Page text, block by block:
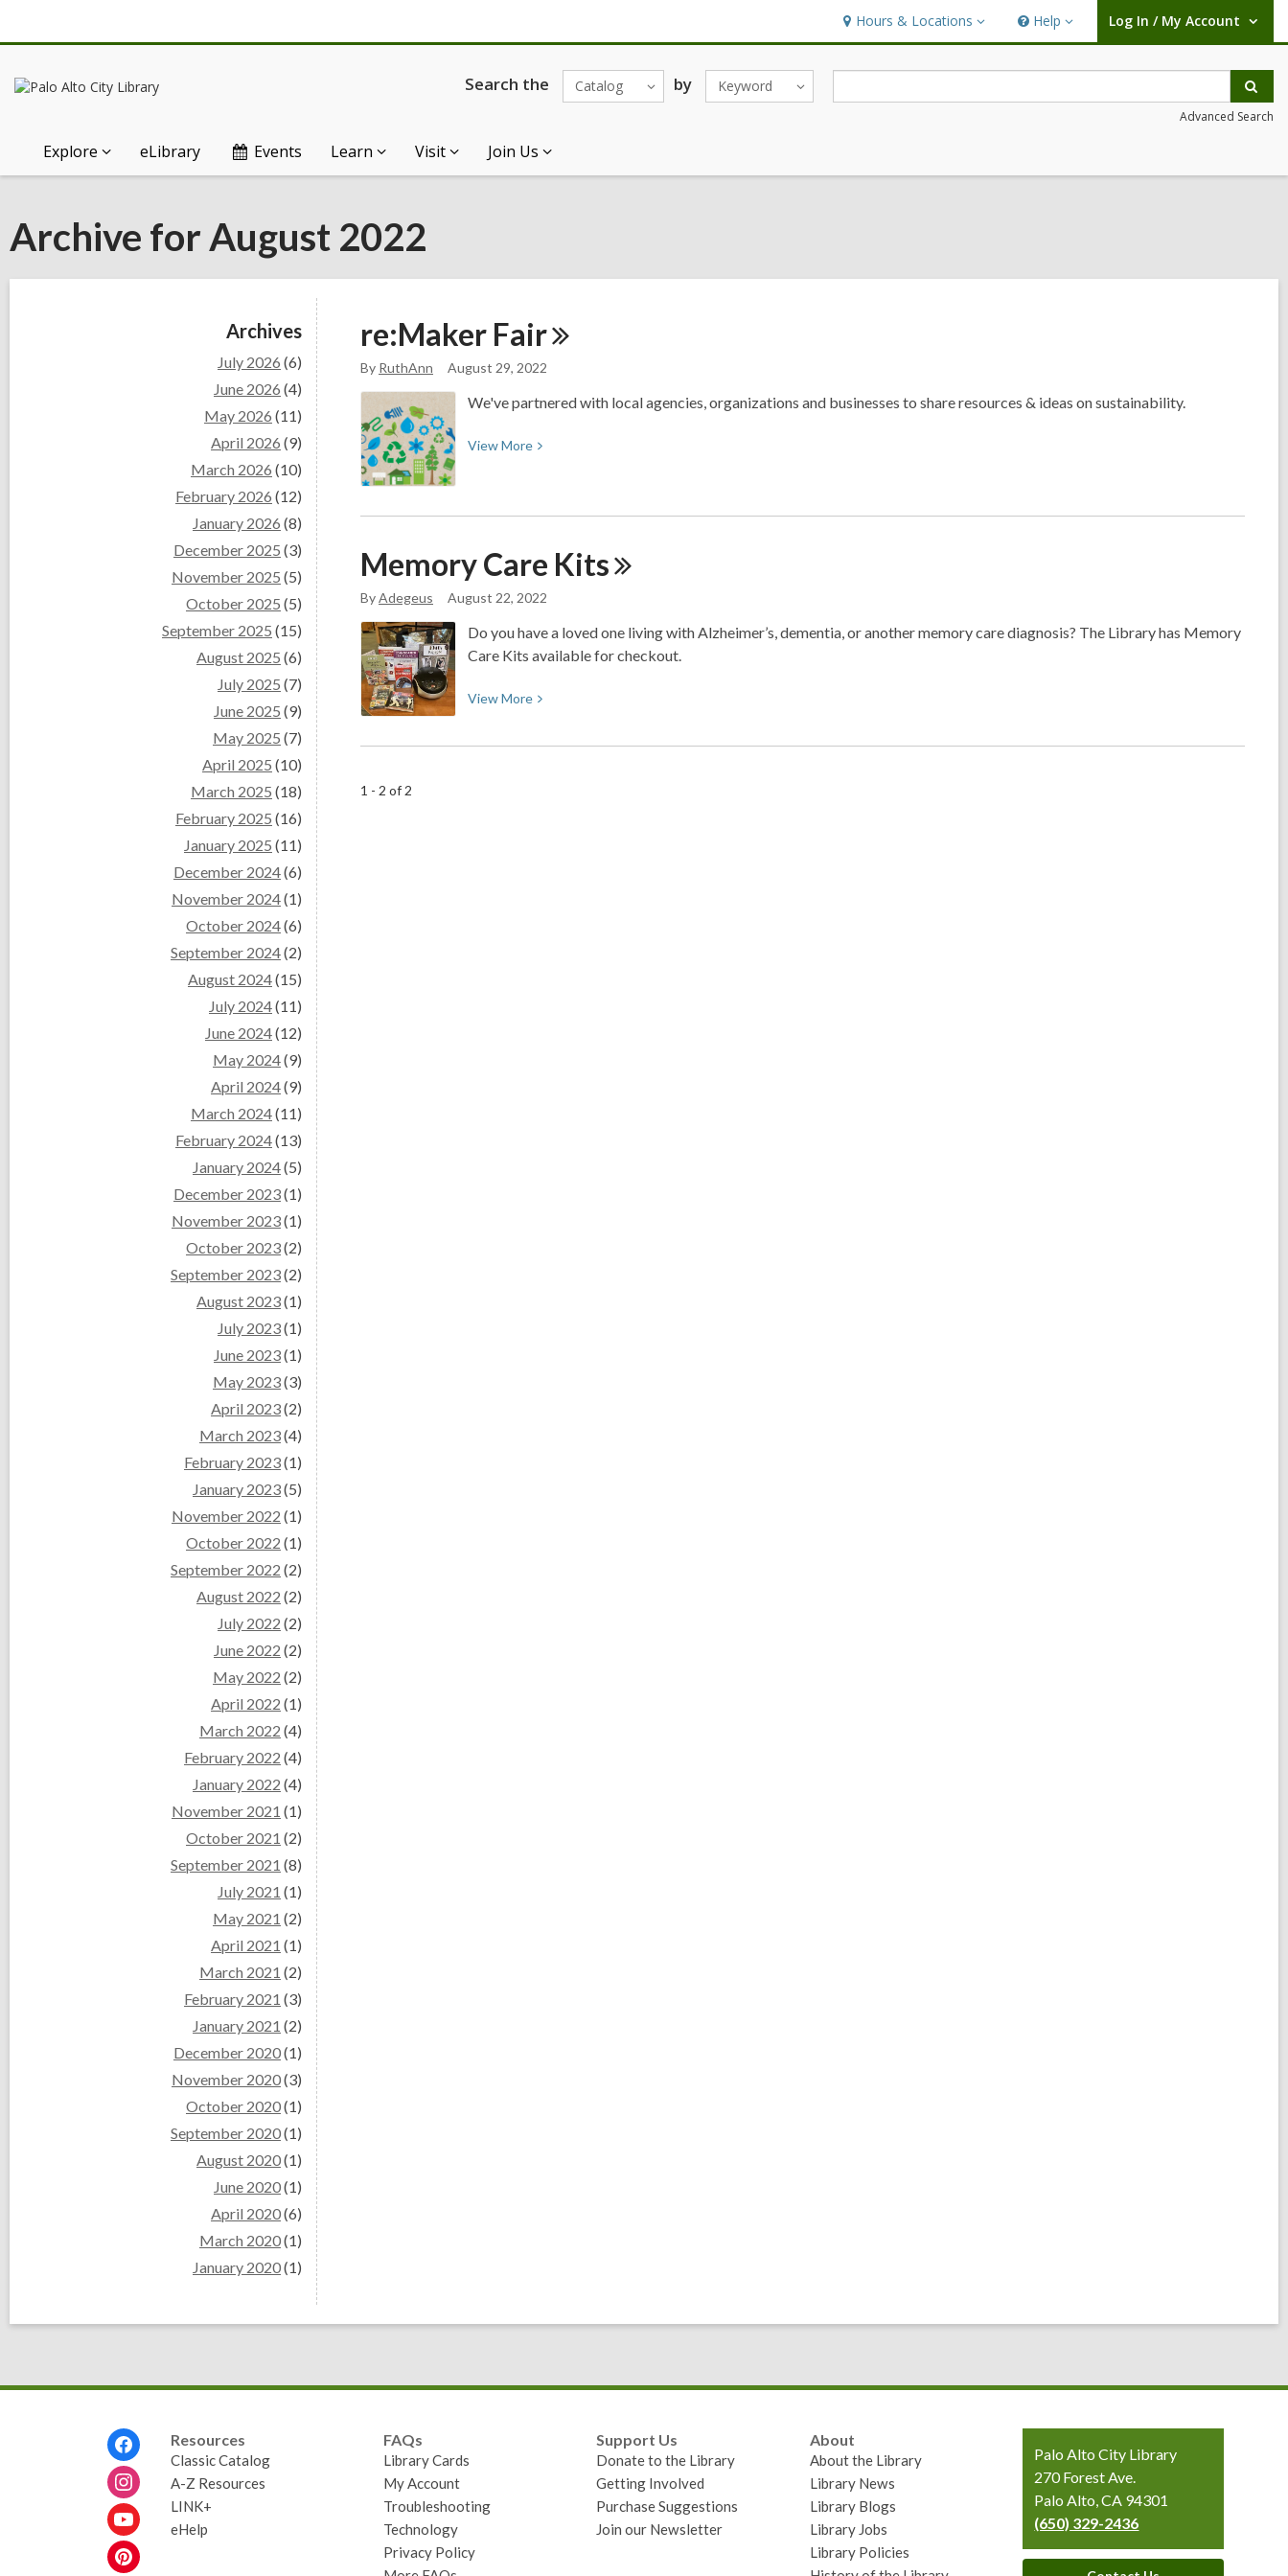
Hours & Locations
Hours
&
Locations
Help
Help Log In / My Account
User Log In / My Account.
Search the Catalog by Keyword
Advanced Search
Explore eLibrary Events Learn Visit Join Us
Archive for August 2022
Archives
July 2026 (6)
June 2026 (4)
May 2026 (11)
April 2026 (9)
March 2026 (10)
February 2026 (12)
January 2026 (8)
December 2025 (3)
November 2025 (5)
October 2025 (5)
September 2025 (15)
August 2025 (6)
July 2025 (7)
June 2025 (9)
May 2025 (7)
April 2025 (10)
March 2025 (18)
February 2025 (16)
January 2025 (11)
December 2024(6)
November 2024(1)
October 2024(6)
September 2024(2)
August 2024(15)
July 2024(11)
June 2024(12)
May 2024(9)
April 2024(9)
March 2024(11)
February 2024(13)
January 2024(5)
December 2023(1)
November 2023(1)
October 2023(2)
September 2023(2)
August 2023(1)
July 2023(1)
June 2023(1)
May 2023(3)
April 2023(2)
March 2023(4)
February 2023(1)
January 2023(5)
November 2022 (1)
October 2022 (1)
September 2022 (2)
August 2022 (2)
July 2022 (2)
June 2022 (2)
May 2022 (2)
April 2022 (1)
March 2022 (4)
February 2022 (4)
January 2022 (4)
November 2021 (1)
October 2021 (2)
September 2021 (8)
July 2021 (1)
May 2021 (2)
April 2021 (1)
March 2021 (2)
February 2021 (3)
January 2021 (2)
December 2020(1)
November 2020(3)
October 2020(1)
September 2020(1)
August 2020(1)
June 2020(1)
April 2020(6)
March 2020(1)
January 2020(1)
re:Maker Fair
By RuthAnn August 29, 2022
We've partnered with local agencies, organizations and businesses to share resources & ideas on sustainability.
ViewMore View
re:Maker
Memory Care Kits
ByAdegeus August 22, 2022
Do you have a loved one living with Alzheimer’s, dementia, or another memory care diagnosis? The Library has Memory
Care Kits available for checkout.
ViewMore View
about
1 - 2 of 2
Resources
Classic Catalog
A-Z Resources
LINK+
eHelp
FAQs
Library Cards
My Account
Troubleshooting
Technology
Privacy Policy
Support Us
Donate to the Library
Getting Involved
Purchase Suggestions
Join our Newsletter
About
About the Library
Library News
Library Blogs
Library Jobs
Library Policies
Contact
the
Library
Palo Alto City Library
270 Forest Ave.
Palo Alto, CA 94301
(650) 329-2436